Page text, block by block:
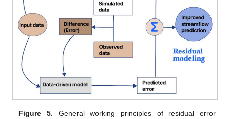
Figure 5. General working principles of residual error